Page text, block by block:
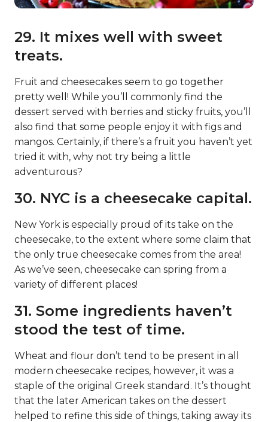
29. It mixes well with sweet
treats.
Fruit and cheesecakes seem to go together
pretty well! While you’ll commonly find the
dessert served with berries and sticky fruits, you’ll
also find that some people enjoy it with figs and
mangos. Certainly, if there’s a fruit you haven’t yet
tried it with, why not try being a little
adventurous?
30. NYC is a cheesecake capital.
New York is especially proud of its take on the
cheesecake, to the extent where some claim that
the only true cheesecake comes from the area!
As we’ve seen, cheesecake can spring from a
variety of different places!
31. Some ingredients haven’t
stood the test of time.
Wheat and flour don’t tend to be present in all
modern cheesecake recipes, however, it was a
staple of the original Greek standard. It’s thought
that the later American takes on the dessert
helped to refine this side of things, taking away its